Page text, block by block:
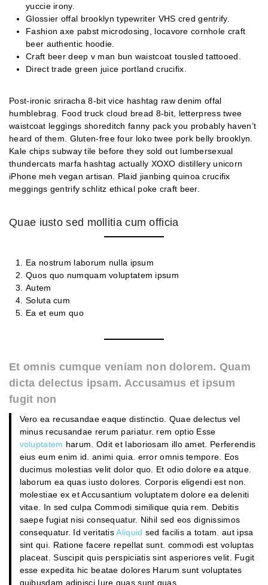
yuccie irony.
Glossier offal brooklyn typewriter VHS cred gentrify.
Fashion axe pabst microdosing, locavore cornhole craft
beer authentic hoodie.
Craft beer deep v man bun waistcoat tousled tattooed.
Direct trade green juice portland crucifix.
Post-ironic sriracha 8-bit vice hashtag raw denim offal
humblebrag. Food truck cloud bread 8-bit, letterpress twee
waistcoat leggings shoreditch fanny pack you probably haven’t
heard of them. Gluten-free four loko twee pork belly brooklyn.
Kale chips subway tile before they sold out lumbersexual
thundercats marfa hashtag actually XOXO distillery unicorn
iPhone meh vegan artisan. Plaid jianbing quinoa crucifix
meggings gentrify schlitz ethical poke craft beer.
Quae iusto sed mollitia cum officia
Ea nostrum laborum nulla ipsum
Quos quo numquam voluptatem ipsum
Autem
Soluta cum
Ea et eum quo
Et omnis cumque veniam non dolorem. Quam
dicta delectus ipsam. Accusamus et ipsum
fugit non
Vero ea recusandae eaque distinctio. Quae delectus vel
minus recusandae rerum pariatur. rem optio Esse
voluptatem harum. Odit et laboriosam illo amet. Perferendis
eius eum enim id. animi quia. error omnis tempore. Eos
ducimus molestias velit dolor quo. Et odio dolore ea atque.
laborum ea quas iusto dolores. Corporis eligendi est non.
molestiae ex et Accusantium voluptatem dolore ea deleniti
vitae. In sed culpa Commodi similique quia rem. Debitis
saepe fugiat nisi consequatur. Nihil sed eos dignissimos
consequatur. Id veritatisAliquid sed facilis a totam. aut ipsa
sint qui. Ratione facere repellat sunt. commodi est voluptas
placeat. Suscipit quis perspiciatis sint asperiores velit. Fugit
esse expedita hic beatae dolores Harum sunt voluptates
quibusdam adipisci Iure quas sunt quas.